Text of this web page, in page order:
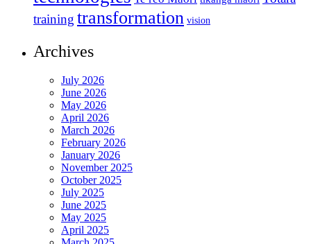
training transformation vision
Archives
July 2026
June 2026
May 2026
April 2026
March 2026
February 2026
January 2026
November 2025
October 2025
July 2025
June 2025
May 2025
April 2025